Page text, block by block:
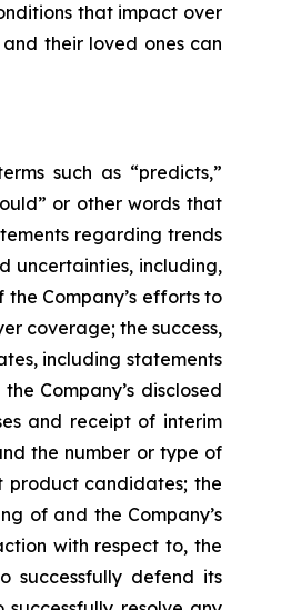
that impact over
their loved ones can
such as “predicts,”
or other words that
regarding trends
uncertainties, including,
Company’s efforts to
coverage; the success,
including statements
Company’s disclosed
and receipt of interim
the number or type of
product candidates; the
of and the Company’s
with respect to, the
successfully defend its